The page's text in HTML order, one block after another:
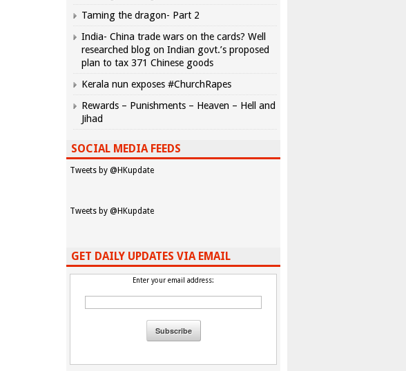
Taming the dragon- Part 2
India- China trade wars on the cards? Well
researched blog on Indian govt.’s proposed
plan to tax 371 Chinese goods
Kerala nun exposes #ChurchRapes
Rewards – Punishments – Heaven – Hell and
Jihad
SOCIAL MEDIA FEEDS
Tweets by @HKupdate
Tweets by @HKupdate
GET DAILY UPDATES VIA EMAIL
Enter your email address: